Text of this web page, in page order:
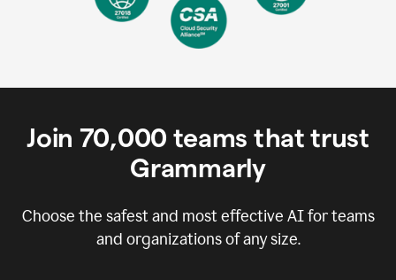
Join 70,000 teams that trust
Grammarly
Choose the safest and most effective AI for teams
and organizations of any size.